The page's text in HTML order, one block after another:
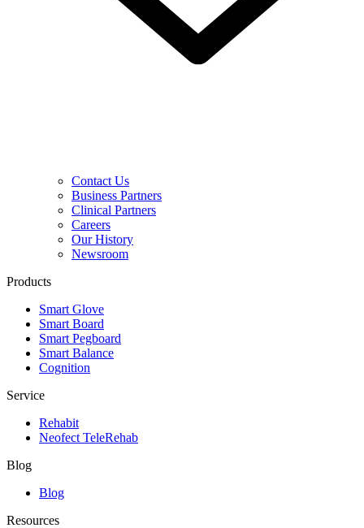
Contact Us
Business Partners
Clinical Partners
Careers
Our History
Newsroom
Products
Smart Glove
Smart Board
Smart Pegboard
Smart Balance
Cognition
Service
Rehabit
Neofect TeleRehab
Blog
Blog
Resources